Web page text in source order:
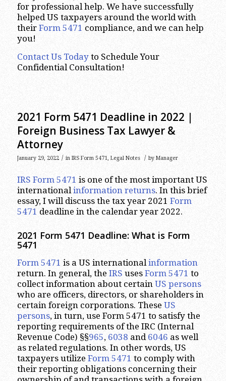
for professional help. We have successfully
helped US taxpayers around the world with
their Form 5471 compliance, and we can help
you!
Contact Us Todayto Schedule Your
Confidential Consultation!
2021 Form 5471 Deadline in 2022 |
Foreign Business Tax Lawyer &
Attorney
January 29, 2022 / in IRS Form 5471, Legal Notes / by Manager
IRS Form 5471 is one of the most important US
internationalinformation returns. In this brief
essay, I will discuss the tax year 2021 Form
5471 deadline in the calendar year 2022.
2021 Form 5471 Deadline: What is Form
5471
Form 5471 is a US international information
return. In general, the IRS uses Form 5471 to
collect information about certain US persons
who are officers, directors, or shareholders in
certain foreign corporations. These US
persons, in turn, use Form 5471 to satisfy the
reporting requirements of the IRC (Internal
Revenue Code) §§965, 6038 and 6046 as well
as related regulations. In other words, US
taxpayers utilize Form 5471 to comply with
their reporting obligations concerning their